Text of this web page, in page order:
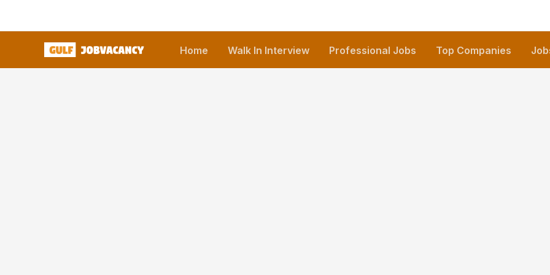
Home Walk In Interview Professional Jobs Top Companies